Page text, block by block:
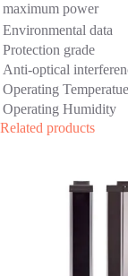
maximum power
Environmental data
Protection grade
Anti-optical
Operating
Operating Humidity
Related products